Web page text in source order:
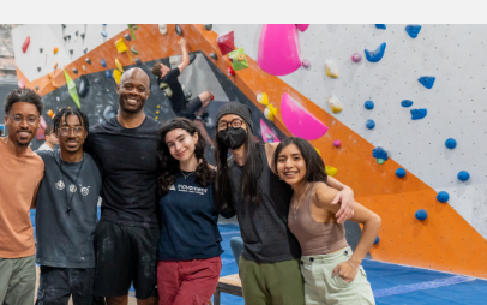
Get the latest climbing news, tips and tricks straight
to your inbox.